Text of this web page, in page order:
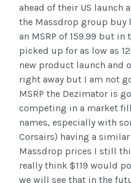
ahead of their US launch
the Massdrop group buy
an MSRP of 159.99 but
picked up for as low as
new product launch and
right away but I am not
MSRP the Dezimator is
competing in a market
names, especially with
Corsairs) having a
Massdrop prices I still
really think $119 would
we will see that in the